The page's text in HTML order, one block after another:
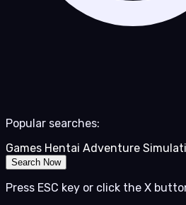
Popular searches:
Games Hentai Adventure
Search Now
Press ESC key or click the X